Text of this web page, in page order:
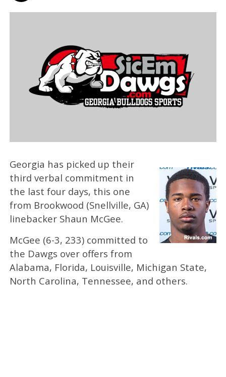
Georgia has picked up their
third verbal commitment in
the last four days, this one
from Brookwood (Snellville, GA)
linebacker Shaun McGee.
McGee (6-3, 233) committed to
the Dawgs over offers from
Alabama, Florida, Louisville, Michigan State,
North Carolina, Tennessee, and others.